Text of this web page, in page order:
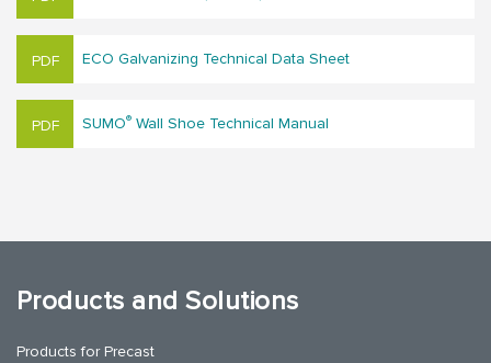
ECO Galvanizing Technical Data Sheet
SUMO® Wall Shoe Technical Manual
Products and Solutions
Products for Precast